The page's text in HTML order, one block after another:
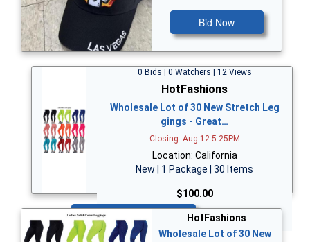
Bid Now
0 Bids | 0 Watchers | 12 Views
HotFashions
Wholesale Lot of 30 New Stretch Leg
gings - Great…
Closing: Aug 12 5:25PM
Location: California
New | 1 Package | 30 Items
$100.00
HotFashions
Wholesale Lot of 30 New